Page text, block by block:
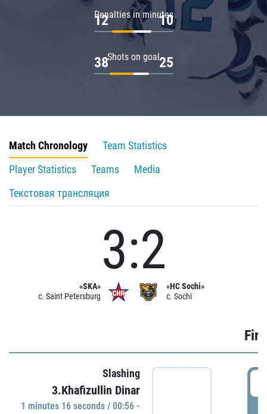
Penalties in minutes
12 10
Shots on goal
38 25
Match Chronology
Team Statistics
Player Statistics
Teams
Media
Текстовая трансляция
«SKA»
c. Saint Petersburg
3:2
«HC Sochi»
c. Sochi
Slashing
3.Khafizullin Dinar
1 minutes 16 seconds / 00:56 -